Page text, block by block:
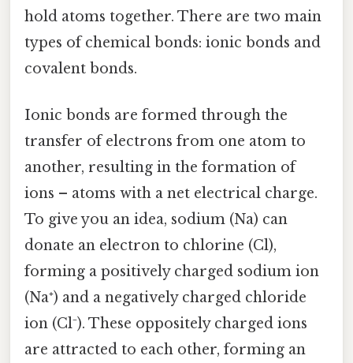
hold atoms together. There are two main
types of chemical bonds: ionic bonds and
covalent bonds.
Ionic bonds are formed through the
transfer of electrons from one atom to
another, resulting in the formation of
ions – atoms with a net electrical charge.
To give you an idea, sodium (Na) can
donate an electron to chlorine (Cl),
forming a positively charged sodium ion
(Na⁺) and a negatively charged chloride
ion (Cl⁻). These oppositely charged ions
are attracted to each other, forming an